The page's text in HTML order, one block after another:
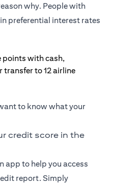
why. People with
preferential interest rates
to know what your
credit score in the
app to help you access
report. Simply